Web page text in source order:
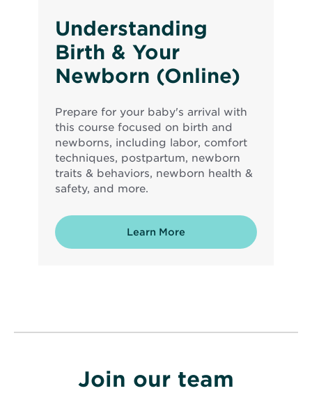
Understanding
Birth & Your
Newborn (Online)
Prepare for your baby's arrival with
this course focused on birth and
newborns, including labor, comfort
techniques, postpartum, newborn
traits & behaviors, newborn health &
safety, and more.
Learn More
Join our team